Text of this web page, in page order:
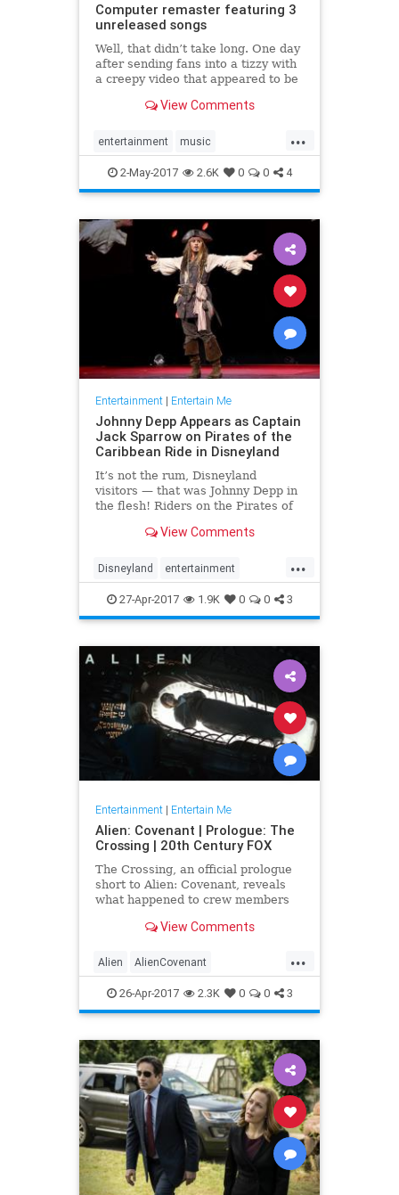
Computer remaster featuring 3
unreleased songs
Well, that didn’t take long. One day
after sending fans into a tizzy with
a creepy video that appeared to be
anniversary celebration for OK
a new release of its momentous
1997 album. Alongside t
View Comments
...
entertainment music
OKComputer Radiohead
remaster
2-May-2017 2.6K 0 0 4
Entertainment| Entertain Me
Johnny Depp Appears as Captain
Jack Sparrow on Pirates of the
Caribbean Ride in Disneyland
It’s not the rum, Disneyland
visitors — that was Johnny Depp in
the flesh! Riders on the Pirates of
Disneyland Resort in Anaheim,
Wednesday night:
Depp transformed back into Capt
View Comments
...
Disneyland entertainment
JohnnyDepp JoskSparrow
Pirates
27-Apr-2017 1.9K 0 0 3
Entertainment| Entertain Me
Alien: Covenant | Prologue: The
Crossing | 20th Century FOX
The Crossing, an official prologue
short to Alien: Covenant, reveals
what happened to crew members
synthetic David after the event...
View Comments
...
Alien AlienCovenant
entertainment movies prologue
TheCrossing
26-Apr-2017 2.3K 0 0 3